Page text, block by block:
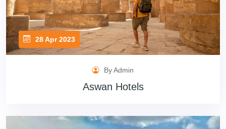
28 Apr 2023
By Admin
Aswan Hotels